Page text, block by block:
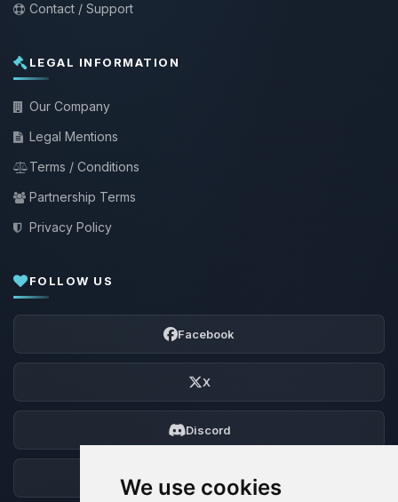
We use cookies
Contact / Support
LEGAL INFORMATION
Our Company
Legal Mentions
Terms / Conditions
Partnership Terms
Privacy Policy
FOLLOW US
Facebook
X
Discord